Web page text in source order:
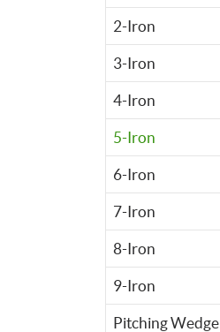
2-Iron
3-Iron
4-Iron
5-Iron
6-Iron
7-Iron
8-Iron
9-Iron
Pitching Wedge